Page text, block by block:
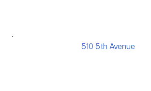
510 5th Avenue